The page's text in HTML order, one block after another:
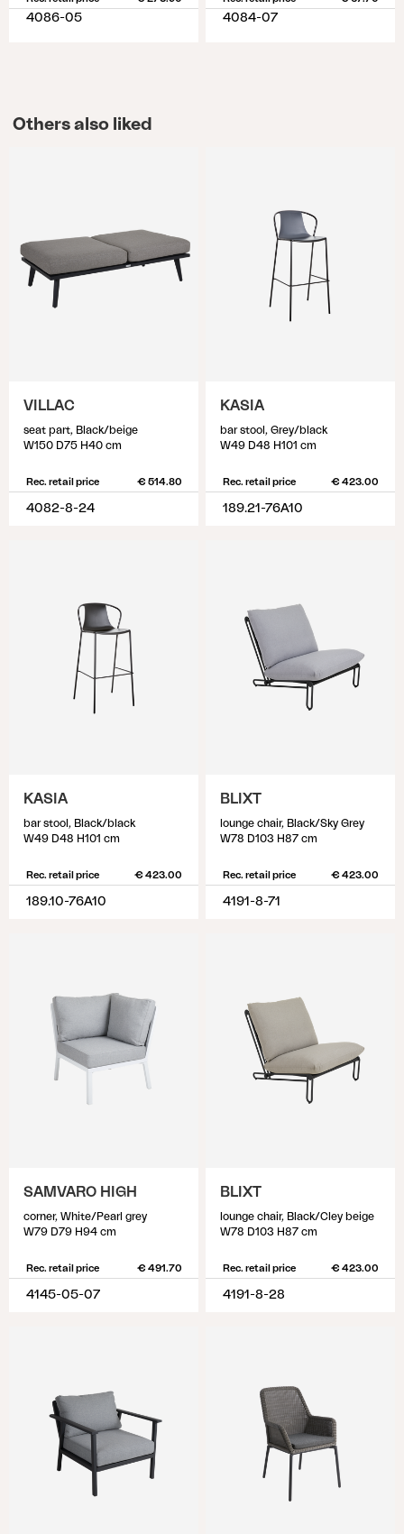
4086-05 4084-07
Others also liked
VILLAC
seat part, Black/beige
W150 D75 H40 cm
Rec. retail price € 514.80
4082-8-24
KASIA
bar stool, Grey/black
W49 D48 H101 cm
Rec. retail price € 423.00
189.21-76A10
KASIA
bar stool, Black/black
W49 D48 H101 cm
Rec. retail price € 423.00
189.10-76A10
BLIXT
lounge chair, Black/Sky Grey
W78 D103 H87 cm
Rec. retail price € 423.00
4191-8-71
SAMVARO HIGH
corner, White/Pearl grey
W79 D79 H94 cm
Rec. retail price € 491.70
4145-05-07
BLIXT
lounge chair, Black/Cley beige
W78 D103 H87 cm
Rec. retail price € 423.00
4191-8-28